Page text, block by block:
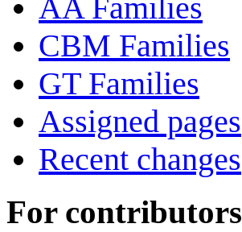
AA Families
CBM Families
GT Families
Assigned pages
Recent changes
For contributors